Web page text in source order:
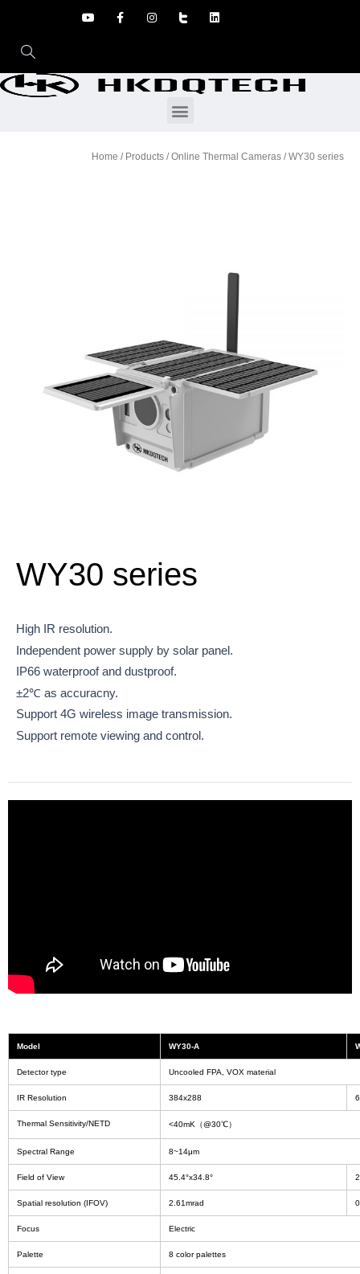
Home / Products /Online Thermal Cameras / WY30 series
WY30 series
High IR resolution.
Independent power supply by solar panel.
IP66 waterproof and dustproof.
±2℃ as accuracny.
Support 4G wireless image transmission.
Support remote viewing and control.
Model WY30-A
Detector type Uncooled FPA, VOX material
IR Resolution 384x288
Thermal Sensitivity/NETD <40mK（@30℃）
Spectral Range 8~14μm
Field of View 45.4°x34.8°
Spatial resolution (IFOV) 2.61mrad
Focus Electric
Palette 8 color palettes